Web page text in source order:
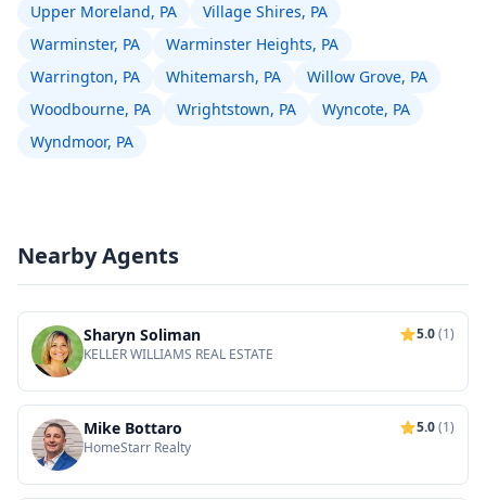
Upper Moreland, PA
Village Shires, PA
Warminster, PA
Warminster Heights, PA
Warrington, PA
Whitemarsh, PA
Willow Grove, PA
Woodbourne, PA
Wrightstown, PA
Wyncote, PA
Wyndmoor, PA
Nearby Agents
Sharyn Soliman 5.0(1)
KELLER WILLIAMS REAL ESTATE
Mike Bottaro 5.0(1)
HomeStarr Realty